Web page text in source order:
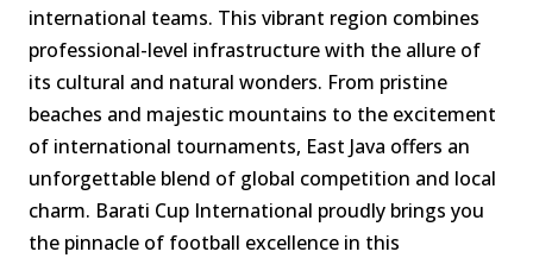
international teams. This vibrant region combines
professional-level infrastructure with the allure of
its cultural and natural wonders. From pristine
beaches and majestic mountains to the excitement
of international tournaments, East Java offers an
unforgettable blend of global competition and local
charm. Barati Cup International proudly brings you
the pinnacle of football excellence in this